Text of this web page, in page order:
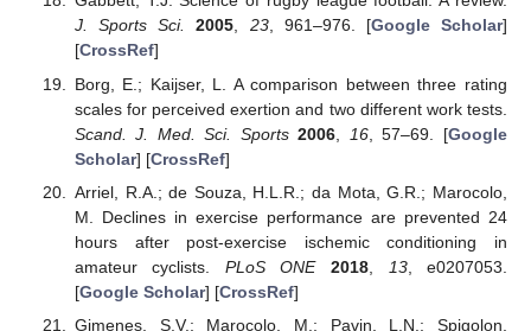
J. Sports Sci.
2005, 23, 961–976. [Google Scholar]
[CrossRef]
Borg, E.; Kaijser, L. A comparison between three rating
scales for perceived exertion and two different work tests.
Scand. J. Med. Sci. Sports 2006 16, 57–69. [Google
Scholar] [CrossRef]
Arriel, R.A.; de Souza, H.L.R.; da Mota, G.R.; Marocolo,
M. Declines in exercise performance are prevented 24
hours after post-exercise ischemic conditioning in
amateur cyclists. PLoS ONE 2018 13, e0207053.
[Google Scholar] [CrossRef]
Gimenes, S.V.; Marocolo, M.; Pavin, L.N.; Spigolon,